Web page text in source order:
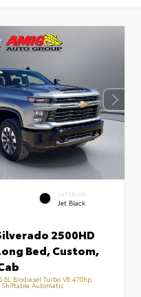
INTERIOR
Jet Black
2500HD
Bed, Custom,
Biodiesel Turbo V8 470hp
Shiftable Automatic